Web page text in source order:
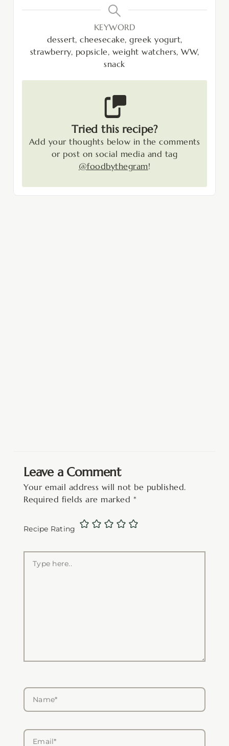
KEYWORD
dessert, cheesecake, greek yogurt,
strawberry, popsicle, weight watchers, WW,
snack
Tried this recipe?
Add your thoughts below in the comments
or post on social media and tag
@foodbythegram!
Leave a Comment
Your email address will not be published.
Required fields are marked *
Recipe Rating
here..
Name*
Email*